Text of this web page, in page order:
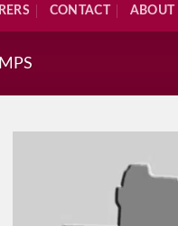
CONTACT ABOUT